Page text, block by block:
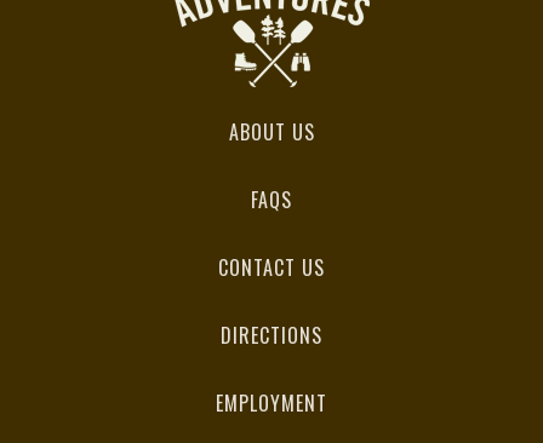
ABOUT US
FAQS
CONTACT US
DIRECTIONS
EMPLOYMENT